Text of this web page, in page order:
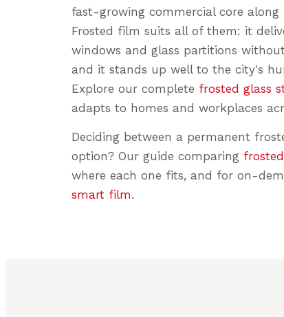
fast-growing commercial core along
Frosted film suits all of them: it
windows and glass partitions
and it stands up well to the city's
Explore our complete frosted glass
adapts to homes and workplaces
Deciding between a permanent
option? Our guide comparing
where each one fits, and for on-
smart film.